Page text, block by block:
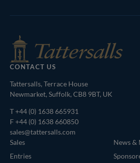
CONTACT US
Tattersalls, Terrace House
Newmarket, Suffolk, CB8 9BT, UK
T+44 (0) 1638 665931
F +44 (0) 1638 660850
sales@tattersalls.com
Sales
Entries
News &